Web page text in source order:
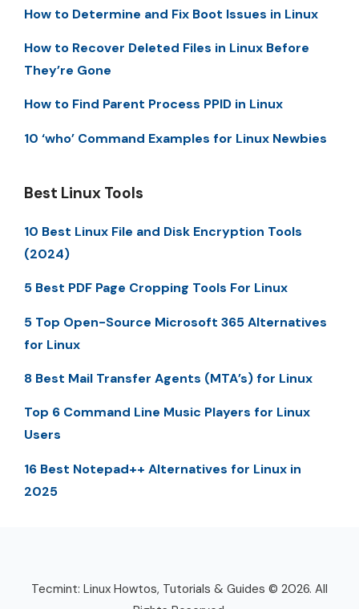
How to Determine and Fix Boot Issues in Linux
How to Recover Deleted Files in Linux Before
They’re Gone
How to Find Parent Process PPID in Linux
10 ‘who’ Command Examples for Linux Newbies
Best Linux Tools
10 Best Linux File and Disk Encryption Tools
(2024)
5 Best PDF Page Cropping Tools For Linux
5 Top Open-Source Microsoft 365 Alternatives
for Linux
8 Best Mail Transfer Agents (MTA’s) for Linux
Top 6 Command Line Music Players for Linux
Users
16 Best Notepad++ Alternatives for Linux in
2025
Tecmint: Linux Howtos, Tutorials & Guides © 2026. All